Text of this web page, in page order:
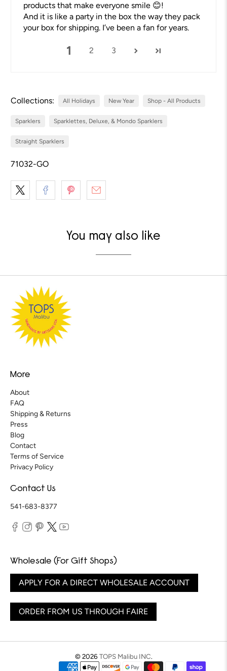
products that make everyone smile 😊!
And it is like a party in the box the way they pack
your box for shipping. I’ve been a fan for years.
1 2 3
Collections: All Holidays New Year Shop - All Products
Sparklers Sparklettes, Deluxe, & Mondo Sparklers
Straight Sparklers
71032-GO
You may also like
More
About
FAQ
Shipping & Returns
Press
Blog
Contact
Terms of Service
Privacy Policy
Contact Us
541-683-8377
Wholesale (For Gift Shops)
APPLY FOR A DIRECT WHOLESALE ACCOUNT
ORDER FROM US THROUGH FAIRE
© 2026TOPS Malibu INC.